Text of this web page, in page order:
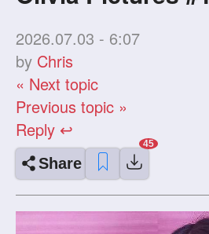
2026.07.03 - 6:07
by Chris
« Next topic
Previous topic »
Reply ↩
Share